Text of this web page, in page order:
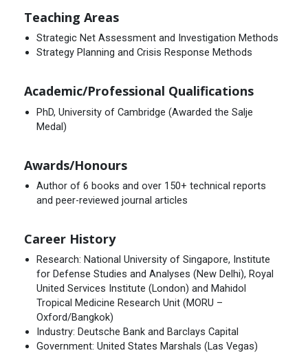
Teaching Areas
Strategic Net Assessment and Investigation Methods
Strategy Planning and Crisis Response Methods
Academic/Professional Qualifications
PhD, University of Cambridge (Awarded the Salje
Medal)
Awards/Honours
Author of 6 books and over 150+ technical reports
and peer-reviewed journal articles
Career History
Research: National University of Singapore, Institute
for Defense Studies and Analyses (New Delhi), Royal
United Services Institute (London) and Mahidol
Tropical Medicine Research Unit (MORU –
Oxford/Bangkok)
Industry: Deutsche Bank and Barclays Capital
Government: United States Marshals (Las Vegas)